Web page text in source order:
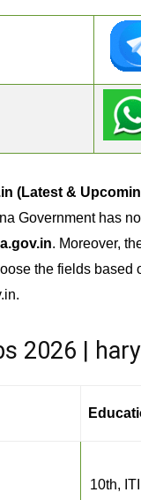
(Latest &
Government has
. Moreover,
the fields
2026 |
10th, ITI